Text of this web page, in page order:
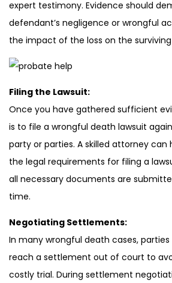
expert testimony. Evidence should
defendant’s negligence or wrongful
the impact of the loss on the
Filing the Lawsuit:
Once you have gathered sufficient
is to file a wrongful death lawsuit
party or parties. A skilled attorney can
the legal requirements for filing a
all necessary documents are
time.
Negotiating Settlements:
In many wrongful death cases,
reach a settlement out of court to
costly trial. During settlement